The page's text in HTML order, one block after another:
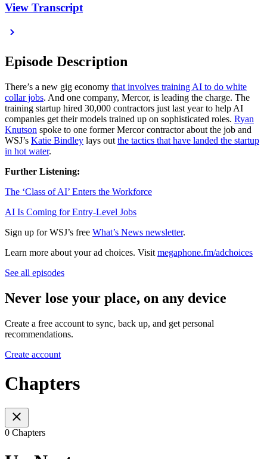
View Transcript
Episode Description
There’s a new gig economy that involves training AI to do white
collar jobs. And one company, Mercor, is leading the charge. The
training startup hired 30,000 contractors just last year to help AI
companies get their models trained up on sophisticated roles. Ryan
Knutson spoke to one former Mercor contractor about the job and
WSJ’s Katie Bindley lays out the tactics that have landed the startup
in hot water.
Further Listening:
The ‘Class of AI’ Enters the Workforce
AI Is Coming for Entry-Level Jobs
Sign up for WSJ’s free What’s News newsletter.
Learn more about your ad choices. Visit megaphone.fm/adchoices
See all episodes
Never lose your place, on any device
Create a free account to sync, back up, and get personal
recommendations.
Create account
Chapters
0 Chapters